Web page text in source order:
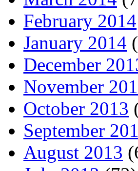
February 2014
January 2014
December
November
October 2013
September
August 2013